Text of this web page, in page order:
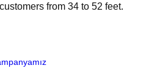
from 34 to 52 feet.